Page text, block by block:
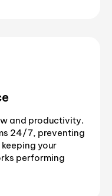
and productivity.
24/7, preventing
your
performing